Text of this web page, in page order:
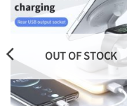
OUT OF STOCK